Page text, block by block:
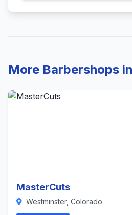
More Barbershops
MasterCuts
Westminster, Colorado